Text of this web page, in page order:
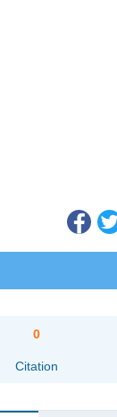
0
Citation